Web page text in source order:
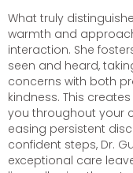
What truly
warmth and
interaction. She
seen and heard,
concerns with both
kindness. This
you throughout your
easing persistent
confident steps, Dr.
exceptional care